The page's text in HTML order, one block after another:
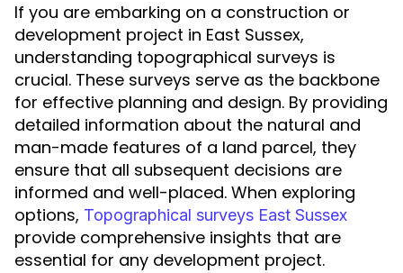
If you are embarking on a construction or
development project in East Sussex,
understanding topographical surveys is
crucial. These surveys serve as the backbone
for effective planning and design. By providing
detailed information about the natural and
man-made features of a land parcel, they
ensure that all subsequent decisions are
informed and well-placed. When exploring
options, Topographical surveys East Sussex
provide comprehensive insights that are
essential for any development project.